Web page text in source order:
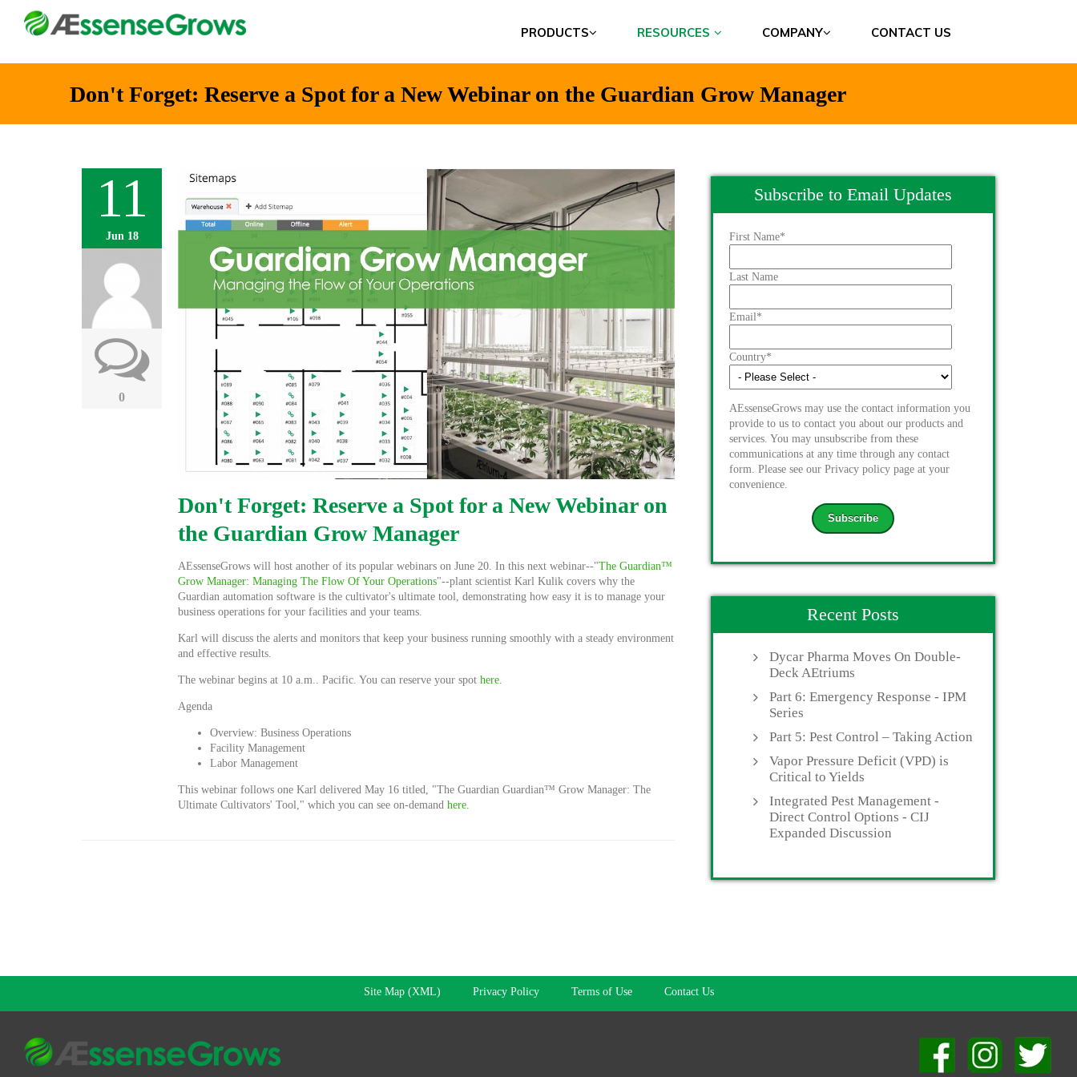
PRODUCTS RESOURCES COMPANY CONTACT US
Don't Forget: Reserve a Spot for a New Webinar on the Guardian Grow Manager
11
Jun 18
0
Don't Forget: Reserve a Spot for a New Webinar on
the Guardian Grow Manager
AEssenseGrows will host another of its popular webinars on June 20. In this next webinar--"The Guardian™
Grow Manager: Managing The Flow Of Your Operations"--plant scientist Karl Kulik covers why the
Guardian automation software is the cultivator's ultimate tool, demonstrating how easy it is to manage your
business operations for your facilities and your teams.
Karl will discuss the alerts and monitors that keep your business running smoothly with a steady environment
and effective results.
The webinar begins at 10 a.m.. Pacific. You can reserve your spot here
Agenda
Overview: Business Operations
Facility Management
Labor Management
This webinar follows one Karl delivered May 16 titled, "The Guardian Guardian™ Grow Manager: The
Ultimate Cultivators' Tool," which you can see on-demand here.
Subscribe to Email Updates
First Name*
Last Name
Email*
Country*
AEssenseGrows may use the contact information you
provide to us to contact you about our products and
services. You may unsubscribe from these
communications at any time through any contact
form. Please see our Privacy policy page at your
convenience.
Recent Posts
Dycar Pharma Moves On Double-
Deck AEtriums
Part 6: Emergency Response - IPM
Series
Part 5: Pest Control – Taking Action
Vapor Pressure Deficit (VPD) is
Critical to Yields
Integrated Pest Management -
Direct Control Options - CIJ
Expanded Discussion
Site Map (XML) Privacy Policy Terms of Use Contact Us